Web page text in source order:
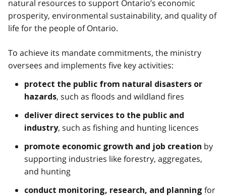
natural resources to support Ontario’s economic
prosperity, environmental sustainability, and quality of
life for the people of Ontario.
To achieve its mandate commitments, the ministry
oversees and implements five key activities:
protect the public from natural disasters or
hazards, such as floods and wildland fires
deliver direct services to the public and
industry, such as fishing and hunting licences
promote economic growth and job creation by
supporting industries like forestry, aggregates,
and hunting
conduct monitoring, research, and planning for